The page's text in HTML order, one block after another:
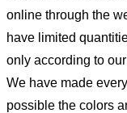
online through the
have limited
only according to
We have made
possible the colors